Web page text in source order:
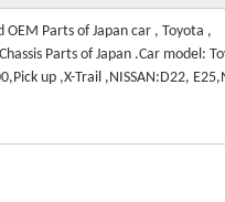
OEM Parts of Japan car , Toyota ,
Parts of Japan .Car model:
up ,X-Trail ,NISSAN:D22,